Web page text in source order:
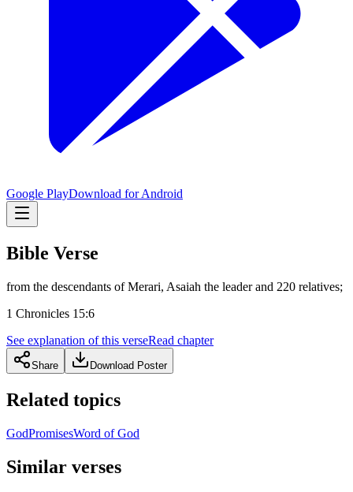
Google PlayDownload for Android
Bible Verse
from the descendants of Merari, Asaiah the leader and 220 relatives;
1 Chronicles 15:6
See explanation of this verseRead chapter
Share Download Poster
Related topics
GodPromisesWord of God
Similar verses